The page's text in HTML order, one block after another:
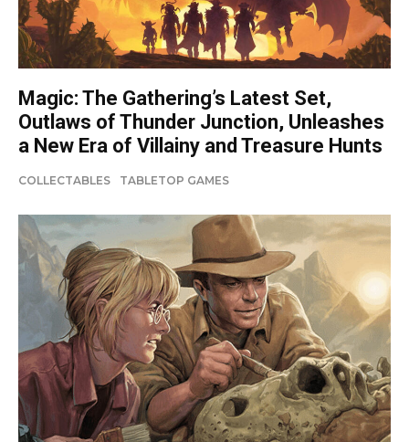
Magic: The Gathering’s Latest Set,
Outlaws of Thunder Junction, Unleashes
a New Era of Villainy and Treasure Hunts
COLLECTABLES TABLETOP GAMES